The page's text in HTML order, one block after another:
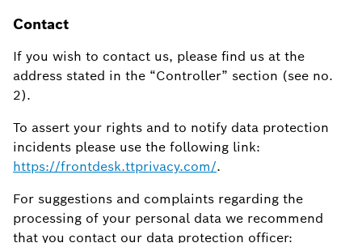
Contact
If you wish to contact us, please find us at the
address stated in the “Controller” section (see no.
2).
To assert your rights and to notify data protection
incidents please use the following link:
https://frontdesk.ttprivacy.com/.
For suggestions and complaints regarding the
processing of your personal data we recommend
that you contact our data protection officer: